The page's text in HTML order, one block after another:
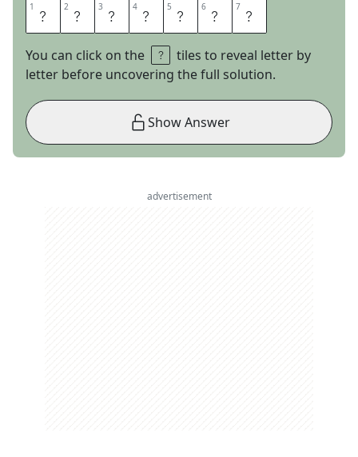
1 B 2 O 3 O 4 K 5 I 6 S 7 H
You can click on the
tiles to reveal letter by
letter before uncovering the full solution.
Show Answer
advertisement